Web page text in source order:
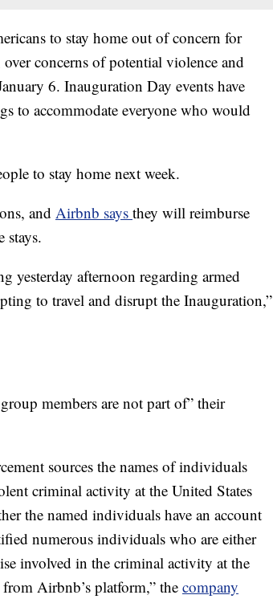
to stay home out of concern for
concerns of potential violence and
6. Inauguration Day events have
to accommodate everyone who would
to stay home next week.
and Airbnb says they will reimburse
stays.
yesterday afternoon regarding armed
to travel and disrupt the Inauguration,”
members are not part of” their
sources the names of individuals
criminal activity at the United States
the named individuals have an account
numerous individuals who are either
involved in the criminal activity at the
Airbnb’s platform,” the company